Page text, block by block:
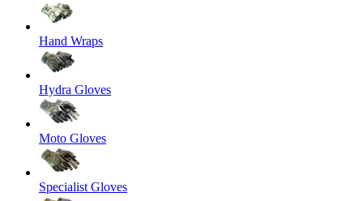
Hand Wraps
Hydra Gloves
Moto Gloves
Specialist Gloves